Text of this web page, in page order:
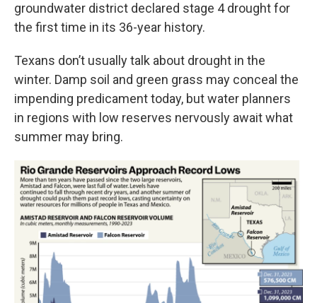
groundwater district declared stage 4 drought for
the first time in its 36-year history.
Texans don’t usually talk about drought in the
winter. Damp soil and green grass may conceal the
impending predicament today, but water planners
in regions with low reserves nervously await what
summer may bring.